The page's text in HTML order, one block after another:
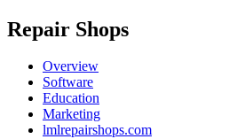
Repair Shops
Overview
Software
Education
Marketing
lmlrepairshops.com